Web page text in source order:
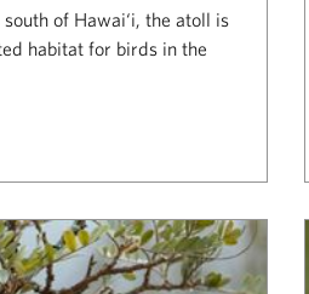
of Hawai‘i, the atoll is
habitat for birds in the